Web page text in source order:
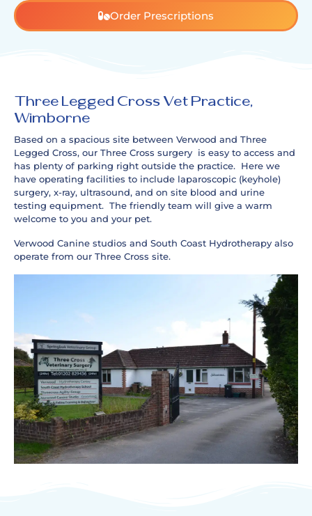
Order Prescriptions
Three Legged Cross Vet Practice,
Wimborne
Based on a spacious site between Verwood and Three
Legged Cross, our Three Cross surgery is easy to access and
has plenty of parking right outside the practice. Here we
have operating facilities to include laparoscopic (keyhole)
surgery, x-ray, ultrasound, and on site blood and urine
testing equipment. The friendly team will give a warm
welcome to you and your pet.
Verwood Canine studios and South Coast Hydrotherapy also
operate from our Three Cross site.